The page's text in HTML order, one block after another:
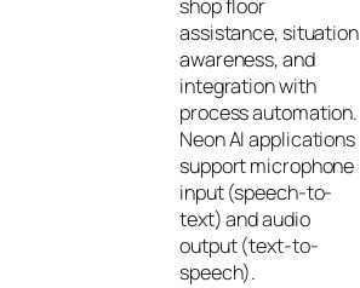
shop floor
assistance, situation
awareness, and
integration with
process automation.
Neon AI applications
support microphone
input (speech-to-
text) and audio
output (text-to-
speech).